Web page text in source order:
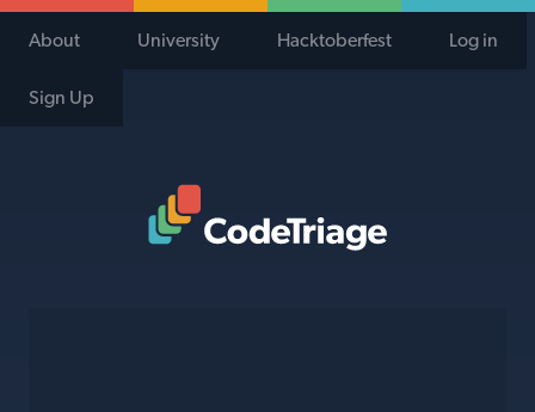
About University Hacktoberfest Log in
Sign Up